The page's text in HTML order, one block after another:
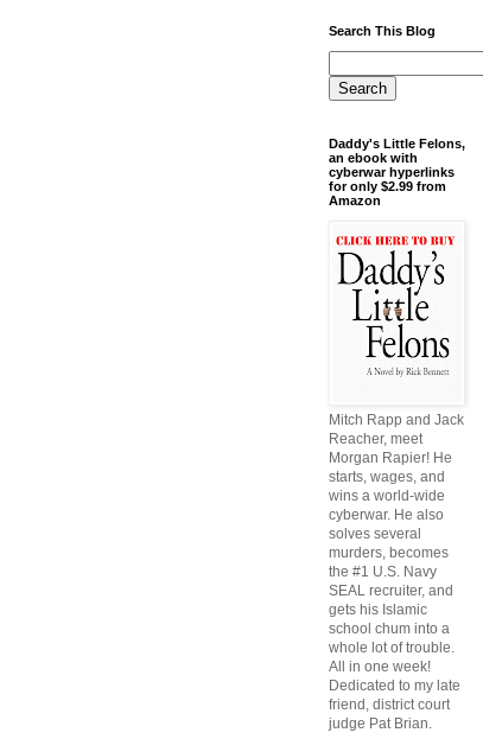
Search This Blog
Daddy's Little Felons,
an ebook with
cyberwar hyperlinks
for only $2.99 from
Amazon
Mitch Rapp and Jack
Reacher, meet
Morgan Rapier! He
starts, wages, and
wins a world-wide
cyberwar. He also
solves several
murders, becomes
the #1 U.S. Navy
SEAL recruiter, and
gets his Islamic
school chum into a
whole lot of trouble.
All in one week!
Dedicated to my late
friend, district court
judge Pat Brian.